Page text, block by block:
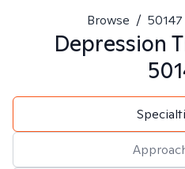
Browse / 50147
Depression